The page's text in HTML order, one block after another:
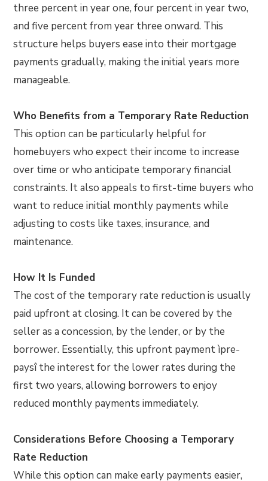
three percent in year one, four percent in year two,
and five percent from year three onward. This
structure helps buyers ease into their mortgage
payments gradually, making the initial years more
manageable.
Who Benefits from a Temporary Rate Reduction
This option can be particularly helpful for
homebuyers who expect their income to increase
over time or who anticipate temporary financial
constraints. It also appeals to first-time buyers who
want to reduce initial monthly payments while
adjusting to costs like taxes, insurance, and
maintenance.
How It Is Funded
The cost of the temporary rate reduction is usually
paid upfront at closing. It can be covered by the
seller as a concession, by the lender, or by the
borrower. Essentially, this upfront payment ìpre-
paysî the interest for the lower rates during the
first two years, allowing borrowers to enjoy
reduced monthly payments immediately.
Considerations Before Choosing a Temporary
Rate Reduction
While this option can make early payments easier,